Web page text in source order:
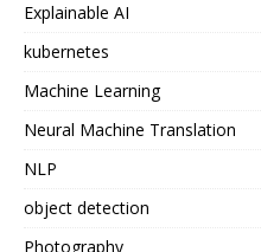
Explainable AI
kubernetes
Machine Learning
Neural Machine Translation
NLP
object detection
Photography